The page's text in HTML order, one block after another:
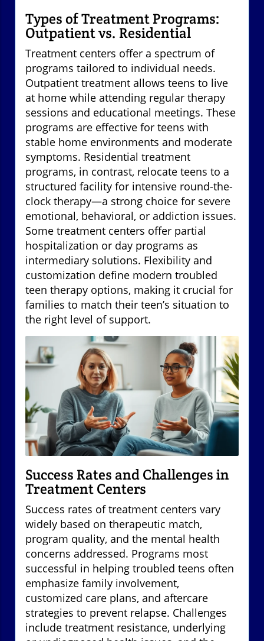
Types of Treatment Programs:
Outpatient vs. Residential
Treatment centers offer a spectrum of
programs tailored to individual needs.
Outpatient treatment allows teens to live
at home while attending regular therapy
sessions and educational meetings. These
programs are effective for teens with
stable home environments and moderate
symptoms. Residential treatment
programs, in contrast, relocate teens to a
structured facility for intensive round-the-
clock therapy—a strong choice for severe
emotional, behavioral, or addiction issues.
Some treatment centers offer partial
hospitalization or day programs as
intermediary solutions. Flexibility and
customization define modern troubled
teen therapy options, making it crucial for
families to match their teen’s situation to
the right level of support.
Success Rates and Challenges in
Treatment Centers
Success rates of treatment centers vary
widely based on therapeutic match,
program quality, and the mental health
concerns addressed. Programs most
successful in helping troubled teens often
emphasize family involvement,
customized care plans, and aftercare
strategies to prevent relapse. Challenges
include treatment resistance, underlying